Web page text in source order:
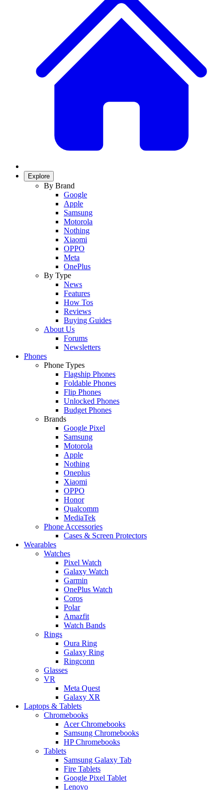
Explore
By Brand
Google
Apple
Samsung
Motorola
Nothing
Xiaomi
OPPO
Meta
OnePlus
By Type
News
Features
How Tos
Reviews
Buying Guides
About Us
Forums
Newsletters
Phones
Phone Types
Flagship Phones
Foldable Phones
Flip Phones
Unlocked Phones
Budget Phones
Brands
Google Pixel
Samsung
Motorola
Apple
Nothing
Oneplus
Xiaomi
OPPO
Honor
Qualcomm
MediaTek
Phone Accessories
Cases & Screen Protectors
Wearables
Watches
Pixel Watch
Galaxy Watch
Garmin
OnePlus Watch
Coros
Polar
Amazfit
Watch Bands
Rings
Oura Ring
Galaxy Ring
Ringconn
Glasses
VR
Meta Quest
Galaxy XR
Laptops & Tablets
Chromebooks
Acer Chromebooks
Samsung Chromebooks
HP Chromebooks
Tablets
Samsung Galaxy Tab
Fire Tablets
Google Pixel Tablet
Lenovo